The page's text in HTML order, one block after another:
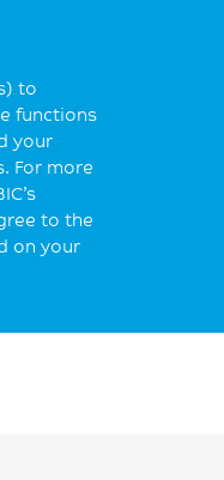
to
functions
your
For more
to the
on your